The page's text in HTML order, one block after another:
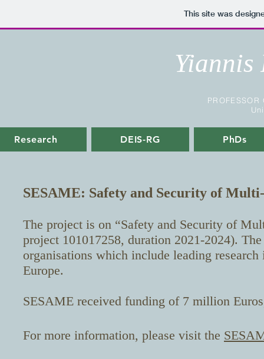
This site was
PROFESSOR
Yiannis
Research DEIS-RG PhDs
SESAME: Safety and Security of
The project is on “Safety and Security of
project 101017258, duration 2021-2024).
organisations which include leading
Europe.
SESAME received funding of 7 million
For more information, please visit the